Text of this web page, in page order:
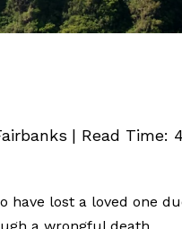
| Read Time: 4
have lost a loved one